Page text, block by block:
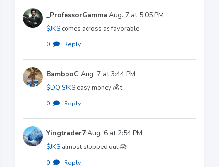
_ProfessorGamma Aug. 7 at 5:05 PM
$JKS comes across as favorable
0 · Reply
BambooC Aug. 7 at 3:44 PM
$DQ $JKS easy money 💰 t
0 · Reply
Yingtrader7 Aug. 6 at 2:54 PM
$JKS almost stopped out.😱
0 · Reply